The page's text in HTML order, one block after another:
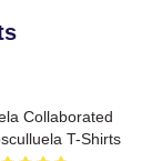
Collaborated
T-Shirts